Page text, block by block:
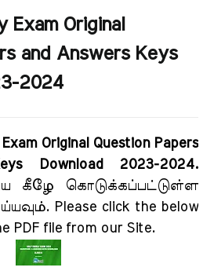
Original
and Answers Keys
2024
Original Question Papers
Download 2023-2024.
கீழே கொடுக்கப்பட்டுள்ள
Please click the below
PDF file from our Site.